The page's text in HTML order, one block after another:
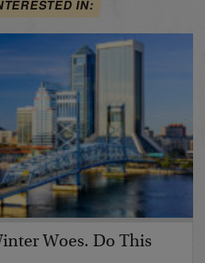
IN:
Woes. Do This